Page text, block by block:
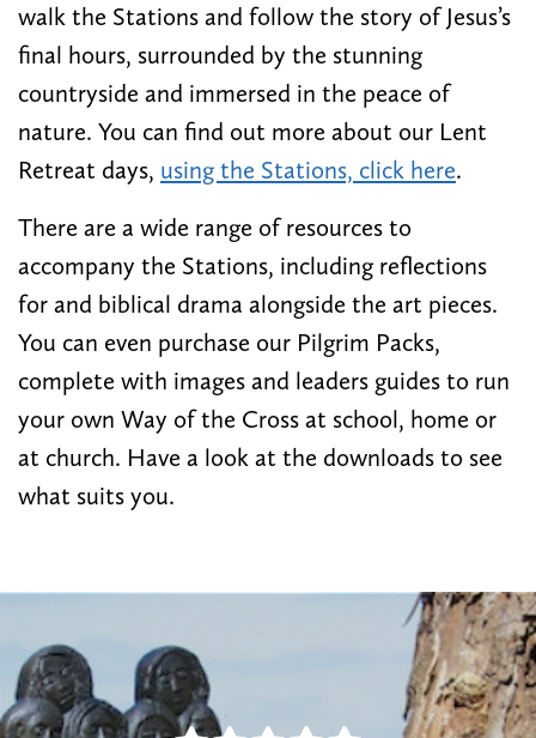
walk the Stations and follow the story of Jesus’s
final hours, surrounded by the stunning
countryside and immersed in the peace of
nature. You can find out more about our Lent
Retreat days, using the Stations, click here.
There are a wide range of resources to
accompany the Stations, including reflections
for and biblical drama alongside the art pieces.
You can even purchase our Pilgrim Packs,
complete with images and leaders guides to run
your own Way of the Cross at school, home or
at church. Have a look at the downloads to see
what suits you.